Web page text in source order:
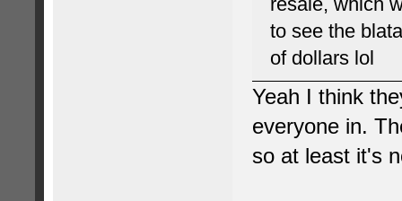
to see the
of dollars lol
Yeah I think
everyone in.
so at least it's